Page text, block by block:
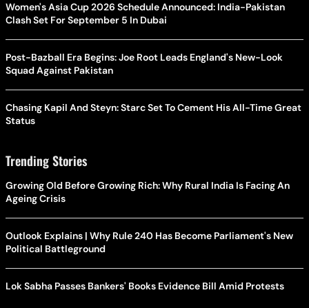
Women's Asia Cup 2026 Schedule Announced: India-Pakistan
Clash Set For September 5 In Dubai
Post-Bazball Era Begins: Joe Root Leads England's New-Look
Squad Against Pakistan
Chasing Kapil And Steyn: Starc Set To Cement His All-Time Great
Status
Trending Stories
Growing Old Before Growing Rich: Why Rural India Is Facing An
Ageing Crisis
Outlook Explains | Why Rule 240 Has Become Parliament's New
Political Battleground
Lok Sabha Passes Bankers' Books Evidence Bill Amid Protests